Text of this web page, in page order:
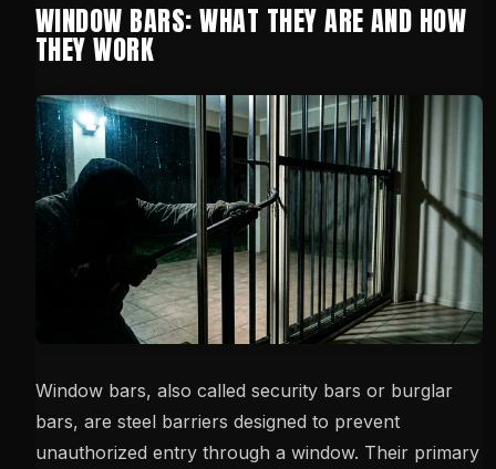
WINDOW BARS: WHAT THEY ARE AND HOW
THEY WORK
Window bars, also called security bars or burglar
bars, are steel barriers designed to prevent
unauthorized entry through a window. Their primary